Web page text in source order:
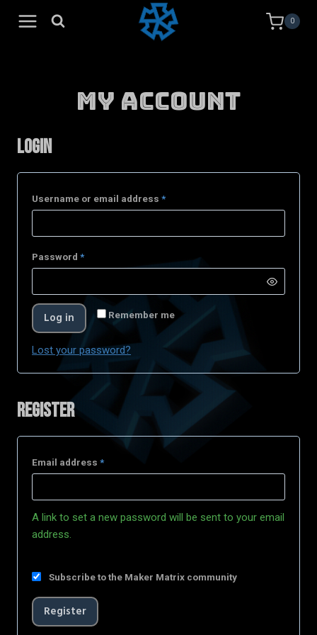
0
My Account
Login
Username or email address *
Password *
Remember me
Log in
Lost your password?
Register
Email address *
A link to set a new password will be sent to your email
address.
Subscribe to the Maker Matrix community
Register